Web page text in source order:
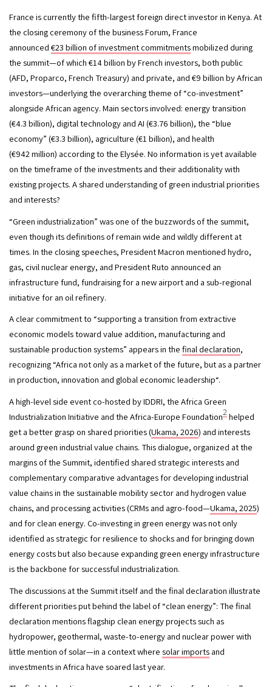
France is currently the fifth-largest foreign direct investor in Kenya. At
the closing ceremony of the business Forum, France
announced €23 billion of investment commitments mobilized during
the summit—of which €14 billion by French investors, both public
(AFD, Proparco, French Treasury) and private, and €9 billion by African
investors—underlying the overarching theme of “co-investment”
alongside African agency. Main sectors involved: energy transition
(€4.3 billion), digital technology and AI (€3.76 billion), the “blue
economy” (€3.3 billion), agriculture (€1 billion), and health
(€942 million) according to the Elysée. No information is yet available
on the timeframe of the investments and their additionality with
existing projects. A shared understanding of green industrial priorities
and interests?
“Green industrialization” was one of the buzzwords of the summit,
even though its definitions of remain wide and wildly different at
times. In the closing speeches, President Macron mentioned hydro,
gas, civil nuclear energy, and President Ruto announced an
infrastructure fund, fundraising for a new airport and a sub-regional
initiative for an oil refinery.
A clear commitment to “supporting a transition from extractive
economic models toward value addition, manufacturing and
sustainable production systems” appears in the final declaration,
recognizing “Africa not only as a market of the future, but as a partner
in production, innovation and global economic leadership“.
A high-level side event co-hosted by IDDRI, the Africa Green
Industrialization Initiative and the Africa-Europe Foundation2 helped
get a better grasp on shared priorities (Ukama, 2026) and interests
around green industrial value chains. This dialogue, organized at the
margins of the Summit, identified shared strategic interests and
complementary comparative advantages for developing industrial
value chains in the sustainable mobility sector and hydrogen value
chains, and processing activities (CRMs and agro-food—Ukama, 2025)
and for clean energy. Co-investing in green energy was not only
identified as strategic for resilience to shocks and for bringing down
energy costs but also because expanding green energy infrastructure
is the backbone for successful industrialization.
The discussions at the Summit itself and the final declaration illustrate
different priorities put behind the label of “clean energy”: The final
declaration mentions flagship clean energy projects such as
hydropower, geothermal, waste-to-energy and nuclear power with
little mention of solar—in a context where solar imports and
investments in Africa have soared last year.